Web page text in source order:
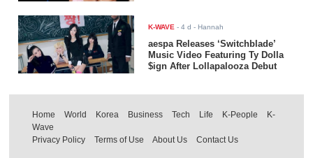
K-WAVE -4 d - Hannah
aespa Releases ‘Switchblade’
Music Video Featuring Ty Dolla
$ign After Lollapalooza Debut
Home World Korea Business Tech Life K-People
K-
Wave
Privacy Policy
Terms of Use About Us Contact Us